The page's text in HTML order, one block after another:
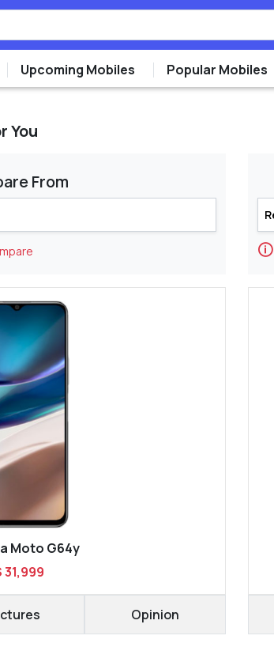
Upcoming Mobiles Popular Mobiles
You
From
Moto G64y
31,999
Opinion
🛈